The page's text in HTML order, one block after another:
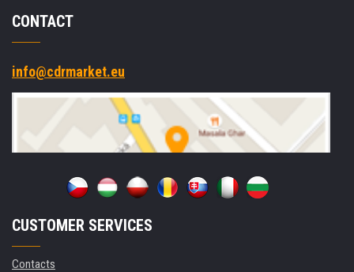
CONTACT
info@cdrmarket.eu
CUSTOMER SERVICES
Contacts